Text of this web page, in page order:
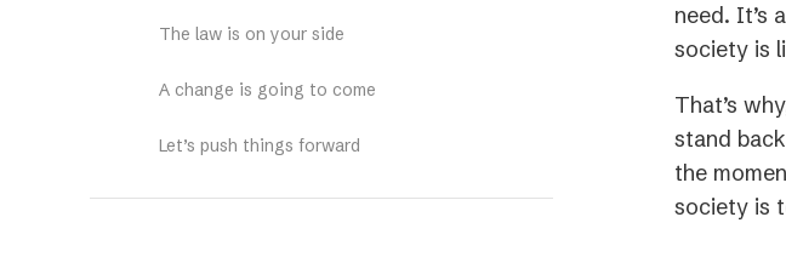
The law is on your side
A change is going to come
Let’s push things forward
need. It’s
society is
That’s
stand
the
society is